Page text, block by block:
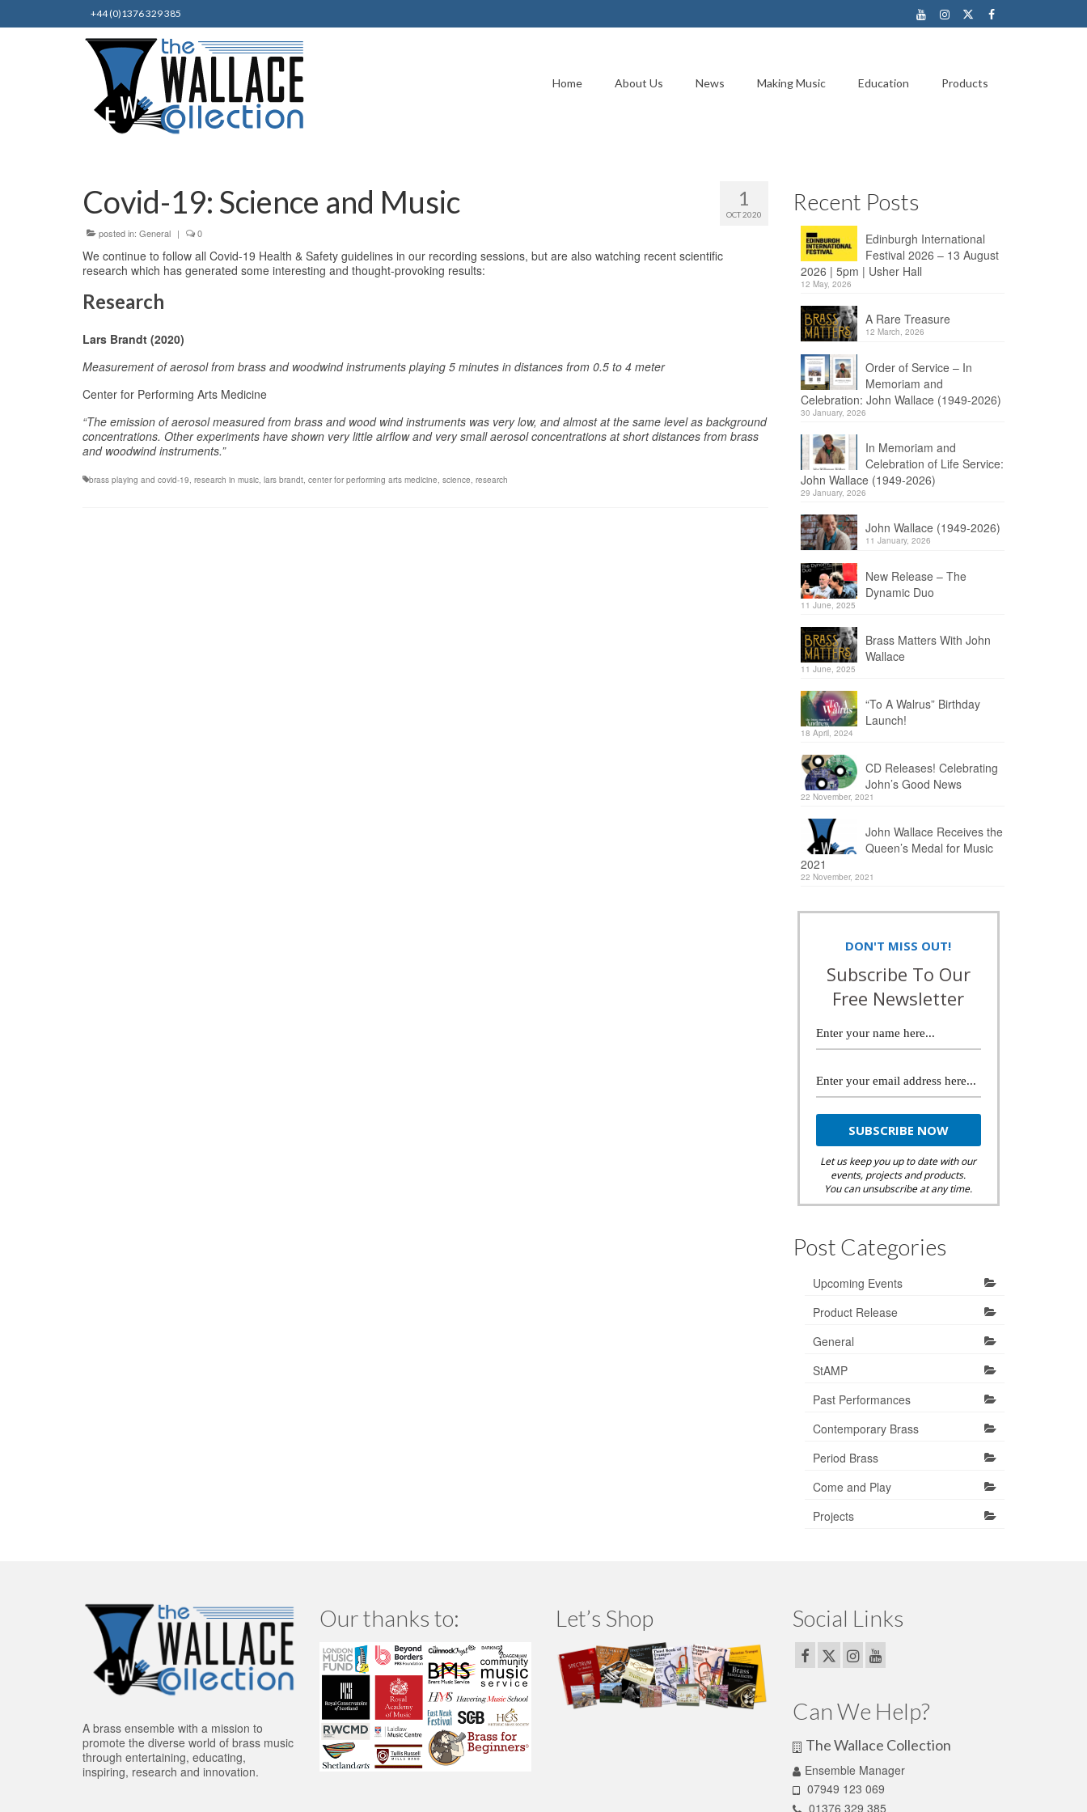
+44 (0)1376 329 385
Home About Us News Making Music Education Products
1
OCT 2020
Covid-19: Science and Music
posted in: General | 0
We continue to follow all Covid-19 Health & Safety guidelines in our recording sessions, but are also watching recent scientific
research which has generated some interesting and thought-provoking results:
Research
Lars Brandt (2020)
Measurement of aerosol from brass and woodwind instruments playing 5 minutes in distances from 0.5 to 4 meter
Center for Performing Arts Medicine
“The emission of aerosol measured from brass and wood wind instruments was very low, and almost at the same level as background
concentrations. Other experiments have shown very little airflow and very small aerosol concentrations at short distances from brass
and woodwind instruments.”
brass playing and covid-19, research in music, lars brandt, center for performing arts medicine, science, research
Recent Posts
Edinburgh International
Festival 2026 – 13 August
2026 | 5pm | Usher Hall
12 May, 2026
A Rare Treasure
12 March, 2026
Order of Service – In
Memoriam and
Celebration: John Wallace (1949-2026)
30 January, 2026
In Memoriam and
Celebration of Life Service:
John Wallace (1949-2026)
29 January, 2026
John Wallace (1949-2026)
11 January, 2026
New Release – The
Dynamic Duo
11 June, 2025
Brass Matters With John
Wallace
11 June, 2025
“To A Walrus” Birthday
Launch!
18 April, 2024
CD Releases! Celebrating
John’s Good News
22 November, 2021
John Wallace Receives the
Queen’s Medal for Music
2021
22 November, 2021
DON'T MISS OUT!
Subscribe To Our
Free Newsletter
Let us keep you up to date with our
events, projects and products.
You can unsubscribe at any time.
Post Categories
Upcoming Events
Product Release
General
StAMP
Past Performances
Contemporary Brass
Period Brass
Come and Play
Projects
A brass ensemble with a mission to
promote the diverse world of brass music
through entertaining, educating,
inspiring, research and innovation.
Our thanks to: Let’s Shop Social Links
Can We Help?
The Wallace Collection
Ensemble Manager
07949 123 069
01376 329 385